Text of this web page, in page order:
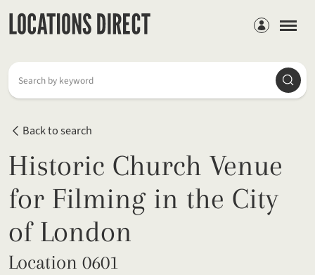
Members
Search by keyword
Back to search
Historic Church Venue
for Filming in the City
of London
Location 0601